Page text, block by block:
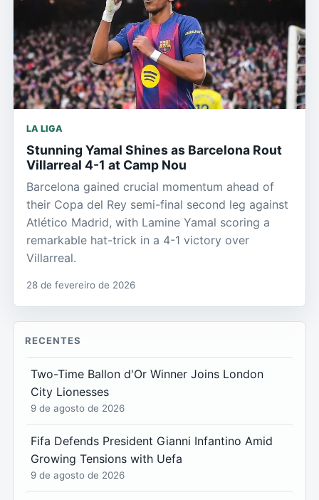
LA LIGA
Stunning Yamal Shines as Barcelona Rout
Villarreal 4-1 at Camp Nou
Barcelona gained crucial momentum ahead of
their Copa del Rey semi-final second leg against
Atlético Madrid, with Lamine Yamal scoring a
remarkable hat-trick in a 4-1 victory over
Villarreal.
28 de fevereiro de 2026
RECENTES
Two-Time Ballon d'Or Winner Joins London
City Lionesses
9 de agosto de 2026
Fifa Defends President Gianni Infantino Amid
Growing Tensions with Uefa
9 de agosto de 2026